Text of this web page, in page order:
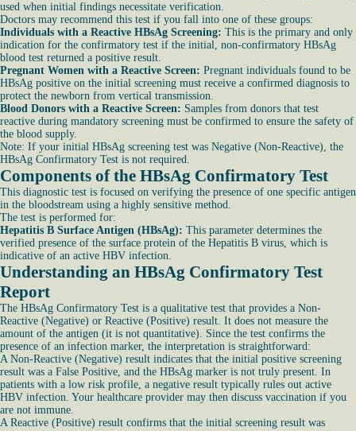
used when initial findings necessitate verification.
Doctors may recommend this test if you fall into one of these groups:
Individuals with a Reactive HBsAg Screening: This is the primary and only
indication for the confirmatory test if the initial, non-confirmatory HBsAg
blood test returned a positive result.
Pregnant Women with a Reactive Screen: Pregnant individuals found to be
HBsAg positive on the initial screening must receive a confirmed diagnosis to
protect the newborn from vertical transmission.
Blood Donors with a Reactive Screen: Samples from donors that test
reactive during mandatory screening must be confirmed to ensure the safety of
the blood supply.
Note: If your initial HBsAg screening test was Negative (Non-Reactive), the
HBsAg Confirmatory Test is not required.
Components of the HBsAg Confirmatory Test
This diagnostic test is focused on verifying the presence of one specific antigen
in the bloodstream using a highly sensitive method.
The test is performed for:
Hepatitis B Surface Antigen (HBsAg): This parameter determines the
verified presence of the surface protein of the Hepatitis B virus, which is
indicative of an active HBV infection.
Understanding an HBsAg Confirmatory Test
Report
The HBsAg Confirmatory Test is a qualitative test that provides a Non-
Reactive (Negative) or Reactive (Positive) result. It does not measure the
amount of the antigen (it is not quantitative). Since the test confirms the
presence of an infection marker, the interpretation is straightforward:
A Non-Reactive (Negative) result indicates that the initial positive screening
result was a False Positive, and the HBsAg marker is not truly present. In
patients with a low risk profile, a negative result typically rules out active
HBV infection. Your healthcare provider may then discuss vaccination if you
are not immune.
A Reactive (Positive) result confirms that the initial screening result was